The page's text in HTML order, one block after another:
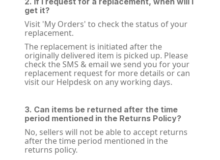
get it?
Visit 'My Orders' to check the status of your
replacement.
The replacement is initiated after the
originally delivered item is picked up. Please
check the SMS & email we send you for your
replacement request for more details or can
visit our Helpdesk on any working days.
3. Can items be returned after the time
period mentioned in the Returns Policy?
No, sellers will not be able to accept returns
after the time period mentioned in the
returns policy.